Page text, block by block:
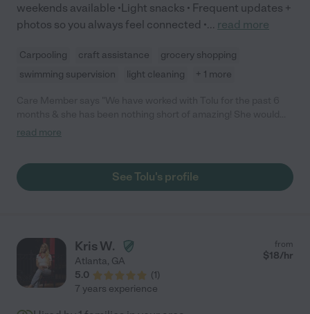
weekends available •Light snacks • Frequent updates +
photos so you always feel connected •... read more
Carpooling craft assistance
grocery shopping
swimming supervision
light cleaning + 1 more
have my kids playing, dancing, chasing her around the house,
read more
See Tolu's profile
Kris W.
Atlanta, GA
5.0
(1)
from
$18/hr
7 years experience